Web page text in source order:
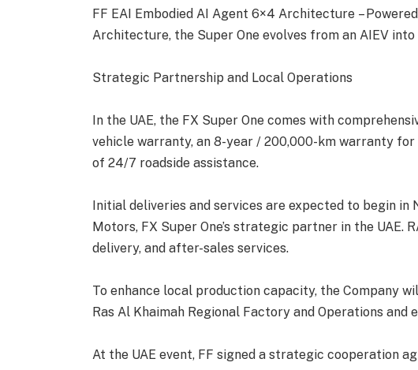
FF EAI Embodied AI Agent 6×4 Architecture –
Architecture, the Super One evolves from an AIEV
Strategic Partnership and Local Operations
In the UAE, the FX Super One comes with
vehicle warranty, an 8-year / 200,000-km warranty
of 24/7 roadside assistance.
Initial deliveries and services are expected to begin in
Motors, FX Super One’s strategic partner in the UAE.
delivery, and after-sales services.
To enhance local production capacity, the Company
Ras Al Khaimah Regional Factory and Operations and
At the UAE event, FF signed a strategic cooperation